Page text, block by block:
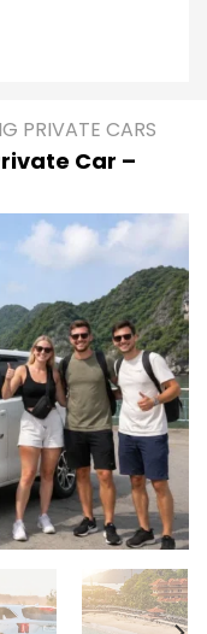
PRIVATE CARS
Car –